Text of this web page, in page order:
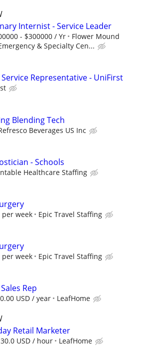
Internist - Service Leader
- $300000 / Yr
Flower Mound
& Specialty Cen...
Representative - UniFirst
Blending Tech
Beverages US Inc
- Schools
Healthcare Staffing
per week Epic Travel Staffing
per week Epic Travel Staffing
Rep
USD / year LeafHome
Retail Marketer
USD / hour LeafHome